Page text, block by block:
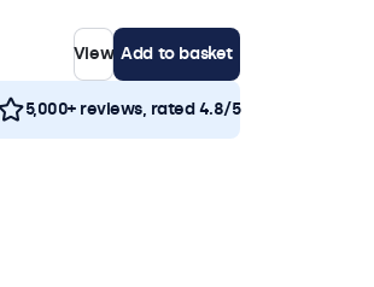
View Add to basket
5,000+ reviews, rated 4.8/5